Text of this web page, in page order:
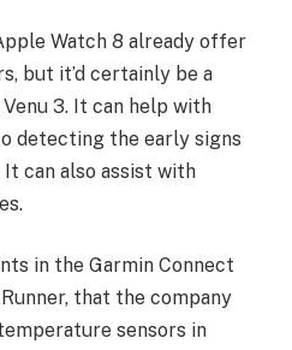
Watch 8 already offer
but it’d certainly be a
3. It can help with
detecting the early signs
can also assist with
in the Garmin Connect
that the company
sensors in